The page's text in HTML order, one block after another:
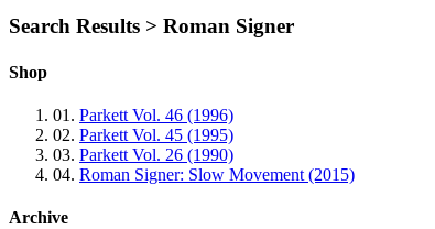
Search Results > Roman Signer
Shop
01. Parkett Vol. 46 (1996)
02. Parkett Vol. 45 (1995)
03. Parkett Vol. 26 (1990)
04. Roman Signer: Slow Movement (2015)
Archive